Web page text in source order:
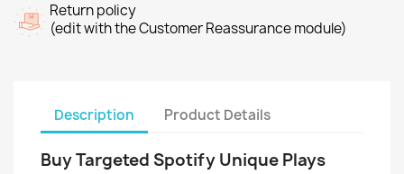
Return policy
(edit with the Customer Reassurance module)
Description Product Details
Buy Targeted Spotify Unique Plays